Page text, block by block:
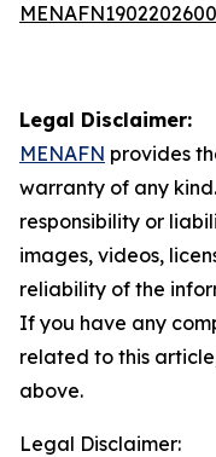
Legal Disclaimer:
MENAFN provides
warranty of any
responsibility or
images, videos,
reliability of the
If you have any
related to this
above.
Legal Disclaimer: